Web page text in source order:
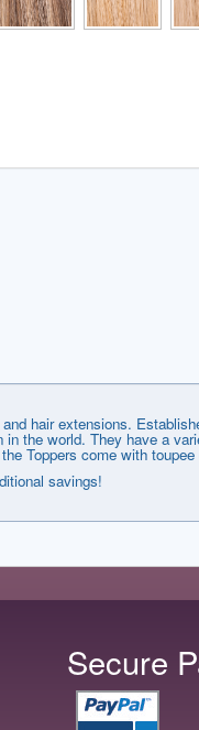
hair extensions.
the world. They have a
Toppers come with
savings!
Secure